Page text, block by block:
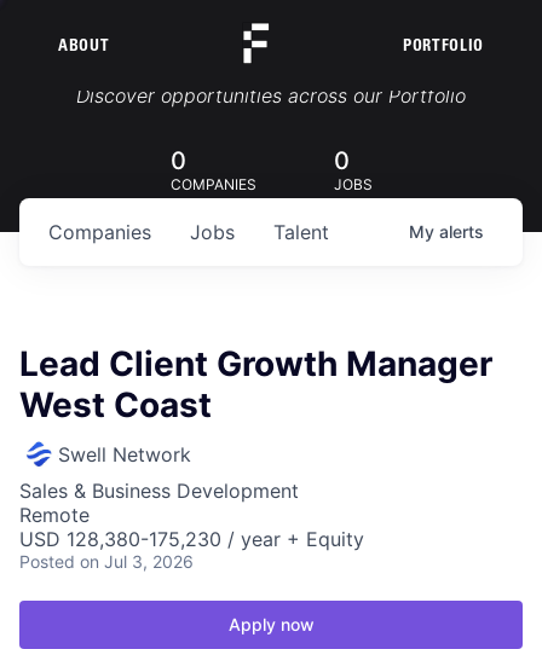
ABOUT PORTFOLIO
Portfolio Jobs
Discover opportunities across our Portfolio
0
COMPANIES
0
JOBS
Jobs
Companies Talent My alerts
Lead Client Growth Manager
West Coast
Swell Network
Sales & Business Development
Remote
USD 128,380-175,230 / year + Equity
Posted on Jul 3, 2026
Apply now